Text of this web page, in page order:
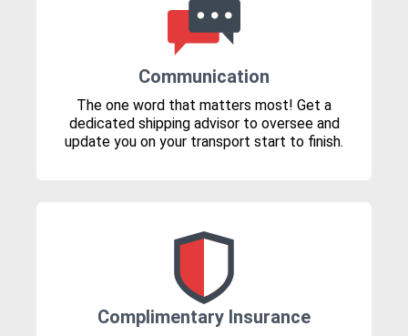
Communication
The one word that matters most! Get a
dedicated shipping advisor to oversee and
update you on your transport start to finish.
Complimentary Insurance